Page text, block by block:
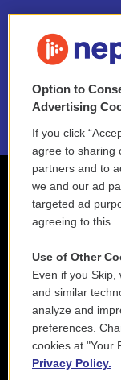
NEPM EEO
2021 License
Option to
Advertising
If you click
agree to sharing
partners and to
we and our ad
targeted ad
agreeing to this.
Use of Other
Even if you
and similar
analyze and
preferences.
cookies at "Your
Privacy Policy.